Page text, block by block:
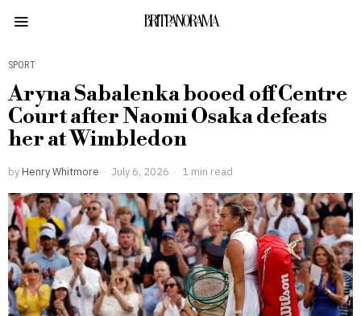
BRITPANORAMA
SPORT
Aryna Sabalenka booed off Centre
Court after Naomi Osaka defeats
her at Wimbledon
by Henry Whitmore July 6, 2026 1 min read